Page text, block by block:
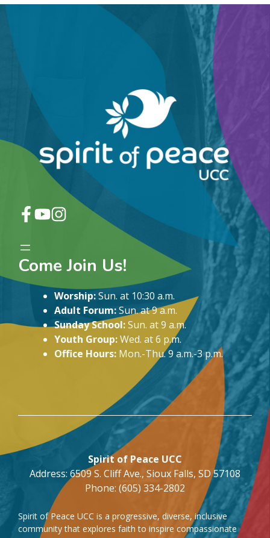
Come Join Us!
Worship:Sun. at 10:30 a.m.
Adult Forum:Sun. at 9 a.m.
Sunday School:Sun. at 9 a.m.
Youth Group:Wed. at 6 p.m.
Office Hours: Mon.-Thu. 9 a.m.-3 p.m.
Spirit of Peace UCC
Address: 6509 S. Cliff Ave., Sioux Falls, SD 57108
Phone: (605) 334-2802
Spirit of Peace UCC is a progressive, diverse, inclusive
community that explores faith to inspire compassionate